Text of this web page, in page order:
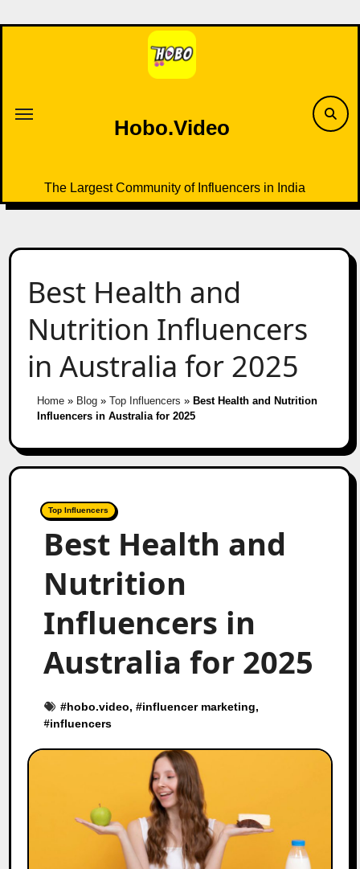
to
Hobo.Video
The Largest Community of Influencers in India
Best Health and
Nutrition Influencers
in Australia for 2025
Home» Blog» Top Influencers » Best Health and Nutrition
Influencers in Australia for 2025
Top Influencers
Best Health and
Nutrition
Influencers in
Australia for 2025
#hobo.video, #influencer marketing,
#influencers